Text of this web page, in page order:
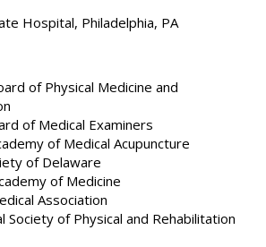
Hospital, Philadelphia, PA
of Physical Medicine and
of Medical Examiners
of Medical Acupuncture
of Delaware
of Medicine
Association
Society of Physical and Rehabilitation